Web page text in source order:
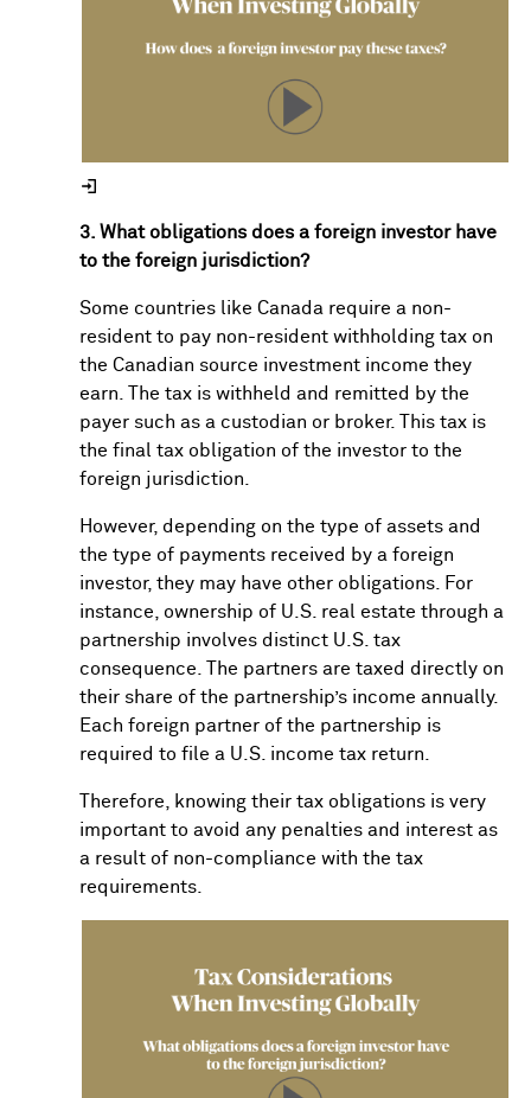
3. What obligations does a foreign investor have
to the foreign jurisdiction?
Some countries like Canada require a non-
resident to pay non-resident withholding tax on
the Canadian source investment income they
earn. The tax is withheld and remitted by the
payer such as a custodian or broker. This tax is
the final tax obligation of the investor to the
foreign jurisdiction.
However, depending on the type of assets and
the type of payments received by a foreign
investor, they may have other obligations. For
instance, ownership of U.S. real estate through a
partnership involves distinct U.S. tax
consequence. The partners are taxed directly on
their share of the partnership’s income annually.
Each foreign partner of the partnership is
required to file a U.S. income tax return.
Therefore, knowing their tax obligations is very
important to avoid any penalties and interest as
a result of non-compliance with the tax
requirements.